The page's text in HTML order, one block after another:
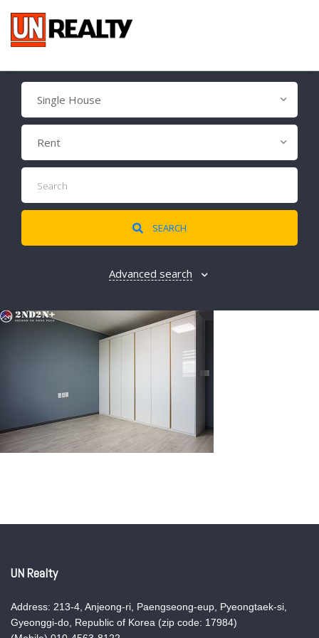
Single House
Rent
SEARCH
Advanced search
UN Realty
Address: 213-4, Anjeong-ri, Paengseong-eup, Pyeongtaek-si,
Gyeonggi-do, Republic of Korea (zip code: 17984)